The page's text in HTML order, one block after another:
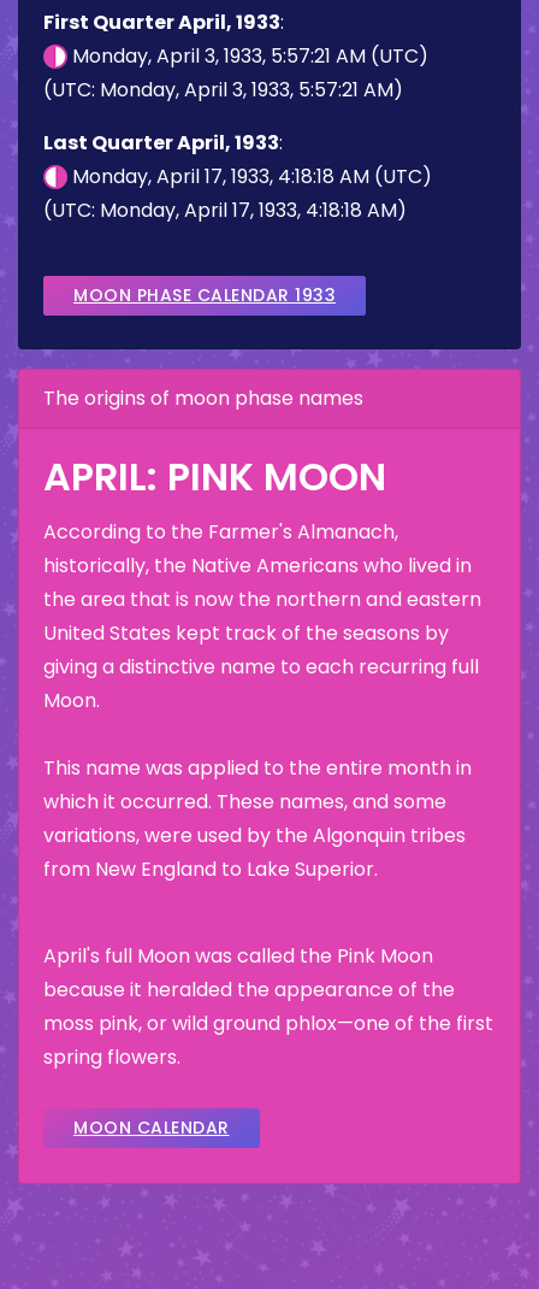
First Quarter April, 1933:
Monday, April 3, 1933, 5:57:21 AM (UTC)
(UTC: Monday, April 3, 1933, 5:57:21 AM)
Last Quarter April, 1933:
Monday, April 17, 1933, 4:18:18 AM (UTC)
(UTC: Monday, April 17, 1933, 4:18:18 AM)
MOON PHASE CALENDAR 1933
The origins of moon phase names
APRIL: PINK MOON
According to the Farmer's Almanach,
historically, the Native Americans who lived in
the area that is now the northern and eastern
United States kept track of the seasons by
giving a distinctive name to each recurring full
Moon.
This name was applied to the entire month in
which it occurred. These names, and some
variations, were used by the Algonquin tribes
from New England to Lake Superior.
April's full Moon was called the Pink Moon
because it heralded the appearance of the
moss pink, or wild ground phlox—one of the first
spring flowers.
MOON CALENDAR